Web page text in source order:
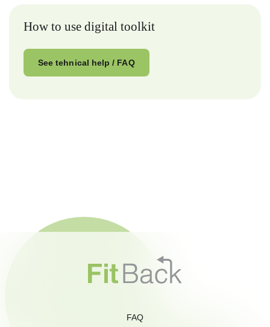
How to use digital toolkit
See tehnical help / FAQ
FAQ